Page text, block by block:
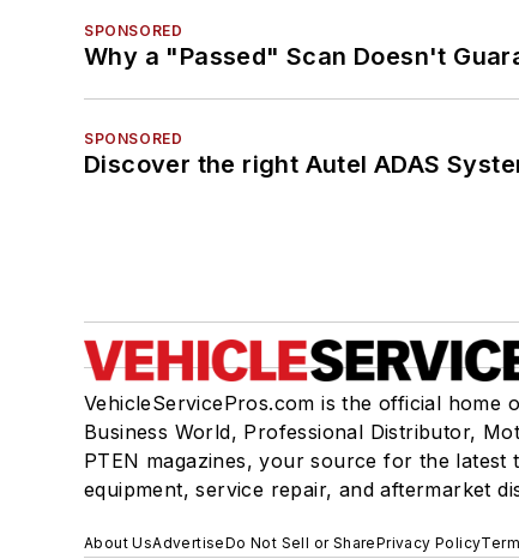
SPONSORED
Why a "Passed" Scan Doesn't
SPONSORED
Discover the right Autel ADAS
VehicleServicePros.com is the official home
Business World, Professional Distributor,
PTEN magazines, your source for the latest
equipment, service repair, and aftermarket
About UsAdvertiseDo Not Sell or SharePrivacy Policy